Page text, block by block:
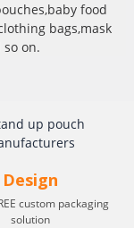
food
bags,mask
so on.
Design
custom packaging
solution